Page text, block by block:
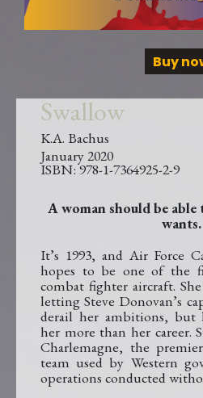
Buy
Swallow
K.A. Bachus
January 2020
978-1-7364925-2-9
A woman should be able
wants.
It’s 1993, and Air Force
hopes to be one of the
combat fighter aircraft.
letting Steve Donovan’s
derail her ambitions, but
her more than her career.
Charlemagne, the
team used by Western
operations conducted